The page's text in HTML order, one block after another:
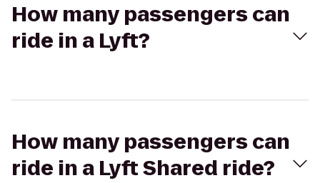
How many passengers can
ride in a Lyft?
How many passengers can
ride in a Lyft Shared ride?